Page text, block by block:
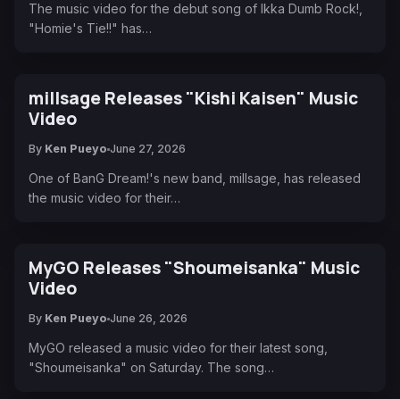
The music video for the debut song of Ikka Dumb Rock!,
"Homie's Tie!!" has…
millsage Releases "Kishi Kaisen" Music
Video
By Ken Pueyo June 27, 2026
One of BanG Dream!'s new band, millsage, has released
the music video for their…
MyGO Releases "Shoumeisanka" Music
Video
By Ken Pueyo June 26, 2026
MyGO released a music video for their latest song,
"Shoumeisanka" on Saturday. The song…